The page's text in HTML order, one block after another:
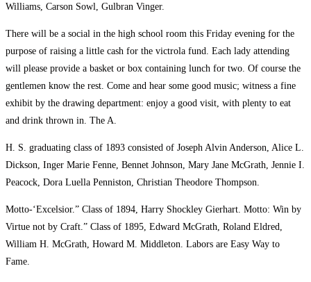
Williams, Carson Sowl, Gulbran Vinger.
There will be a social in the high school room this Friday evening for the
purpose of raising a little cash for the victrola fund. Each lady attending
will please provide a basket or box containing lunch for two. Of course the
gentlemen know the rest. Come and hear some good music; witness a fine
exhibit by the drawing department: enjoy a good visit, with plenty to eat
and drink thrown in. The A.
H. S. graduating class of 1893 consisted of Joseph Alvin Anderson, Alice L.
Dickson, Inger Marie Fenne, Bennet Johnson, Mary Jane McGrath, Jennie I.
Peacock, Dora Luella Penniston, Christian Theodore Thompson.
Motto-‘Excelsior.” Class of 1894, Harry Shockley Gierhart. Motto: Win by
Virtue not by Craft.” Class of 1895, Edward McGrath, Roland Eldred,
William H. McGrath, Howard M. Middleton. Labors are Easy Way to
Fame.